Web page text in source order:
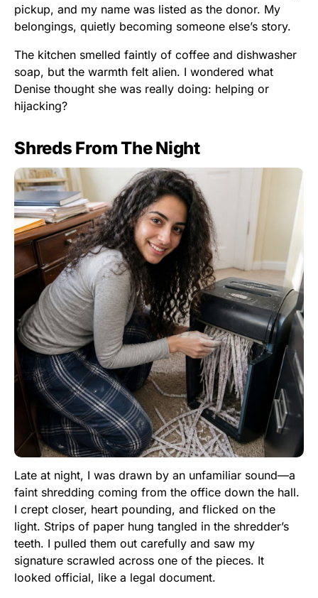
pickup, and my name was listed as the donor. My
belongings, quietly becoming someone else’s story.
The kitchen smelled faintly of coffee and dishwasher
soap, but the warmth felt alien. I wondered what
Denise thought she was really doing: helping or
hijacking?
Shreds From The Night
Late at night, I was drawn by an unfamiliar sound—a
faint shredding coming from the office down the hall.
I crept closer, heart pounding, and flicked on the
light. Strips of paper hung tangled in the shredder’s
teeth. I pulled them out carefully and saw my
signature scrawled across one of the pieces. It
looked official, like a legal document.